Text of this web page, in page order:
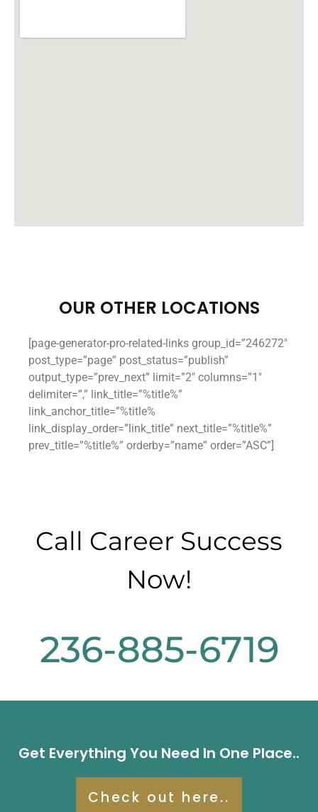
OUR OTHER LOCATIONS
[page-generator-pro-related-links group_id=”246272″
post_type=”page” post_status=”publish”
output_type=”prev_next” limit=”2″ columns=”1″
delimiter=”,” link_title=”%title%”
link_anchor_title=”%title%
link_display_order=”link_title” next_title=”%title%”
prev_title=”%title%” orderby=”name” order=”ASC”]
Call Career Success
Now!
236-885-6719
Get Everything You Need In One Place..
Check out here..